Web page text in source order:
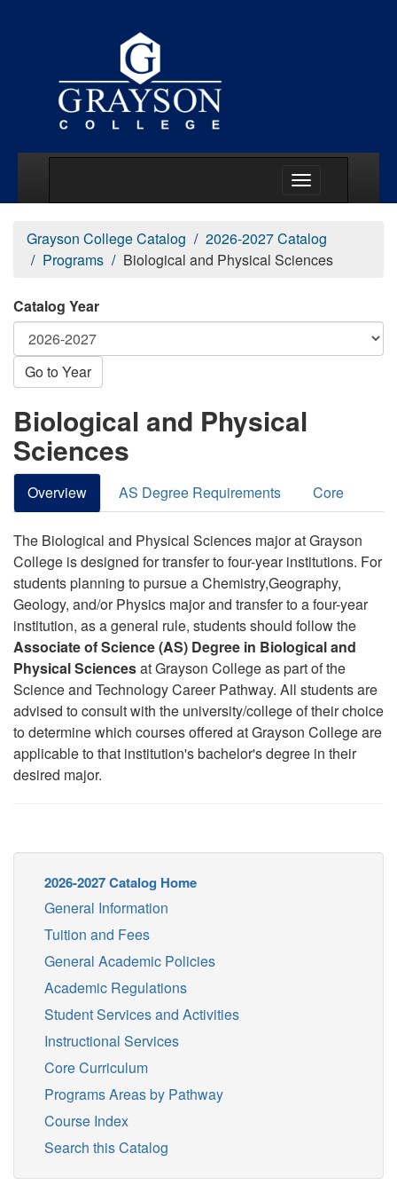
Grayson College Catalog
2026-2027 Catalog
Programs
Biological and Physical Sciences
Catalog Year
Go to Year
Biological and Physical
Sciences
Overview AS Degree Requirements Core
The Biological and Physical Sciences major at Grayson
College is designed for transfer to four-year institutions. For
students planning to pursue a Chemistry,Geography,
Geology, and/or Physics major and transfer to a four-year
institution, as a general rule, students should follow the
Associate of Science (AS) Degree in Biological and
Physical Sciencesat Grayson College as part of the
Science and Technology Career Pathway. All students are
advised to consult with the university/college of their choice
to determine which courses offered at Grayson College are
applicable to that institution's bachelor's degree in their
desired major.
2026-2027 Catalog Home
General Information
Tuition and Fees
General Academic Policies
Academic Regulations
Student Services and Activities
Instructional Services
Core Curriculum
Programs Areas by Pathway
Course Index
Search this Catalog